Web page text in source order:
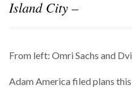
Island City –
From left: Omri Sachs and
Adam America filed plans